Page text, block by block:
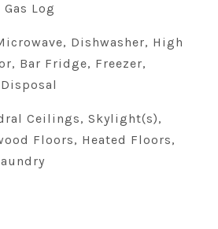
Log
Dishwasher, High
Bar Fridge, Freezer,
Ceilings, Skylight(s),
Floors, Heated Floors,